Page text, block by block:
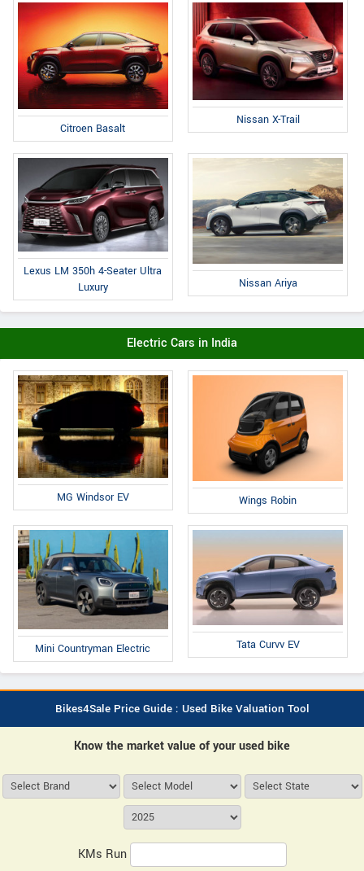
Citroen Basalt
Nissan X-Trail
Lexus LM 350h 4-Seater Ultra
Luxury
Nissan Ariya
Electric Cars in India
MG Windsor EV Wings Robin
Mini Countryman Electric Tata Curvv EV
Bikes4Sale Price Guide : Used Bike Valuation Tool
Know the market value of your used bike
KMs Run